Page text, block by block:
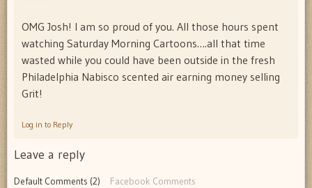
OMG Josh! I am so proud of you. All those hours spent
watching Saturday Morning Cartoons….all that time
wasted while you could have been outside in the fresh
Philadelphia Nabisco scented air earning money selling
Grit!
Log in to Reply
Leave a reply
Default Comments (2) Facebook Comments